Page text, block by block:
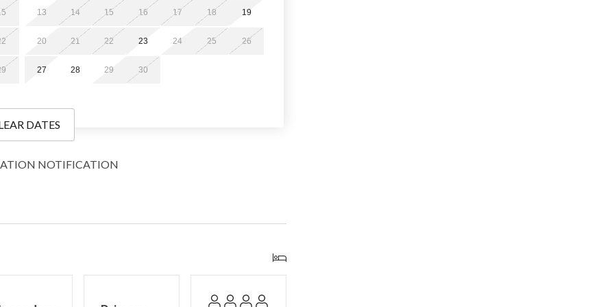
travel-size toiletries, a limited supply of paper products,
to get you through a day or two, depending on
may wish to bring or purchase more. Additionally, we do
13 14 15 16 17 18 19
20 21 22 23 24 25 26
27 28 29 30
DATES
NOTIFICATION